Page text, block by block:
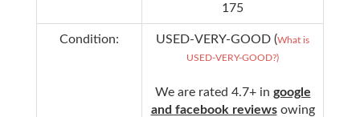
175
Condition: USED-VERY-GOOD (What is
USED-VERY-GOOD?)
We are rated 4.7+ in google
and facebook reviews owing